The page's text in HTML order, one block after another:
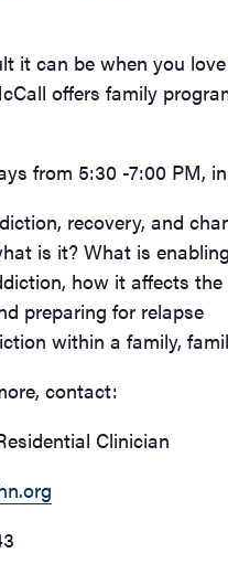
it can be when you
offers family
from 5:30 -7:00 PM,
recovery, and
is it? What is
how it affects the
preparing for relapse
within a family,
contact:
Clinician